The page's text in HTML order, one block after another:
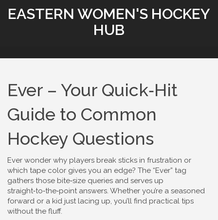
EASTERN WOMEN'S HOCKEY
HUB
Ever – Your Quick‑Hit
Guide to Common
Hockey Questions
Ever wonder why players break sticks in frustration or
which tape color gives you an edge? The “Ever” tag
gathers those bite‑size queries and serves up
straight‑to‑the‑point answers. Whether you’re a seasoned
forward or a kid just lacing up, you’ll find practical tips
without the fluff.